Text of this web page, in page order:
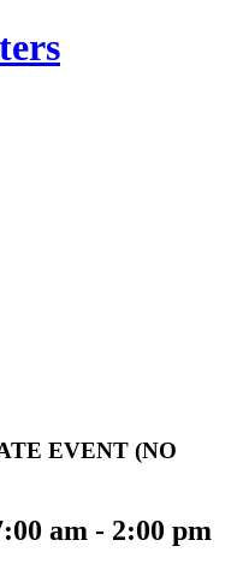
EVENT (NO
am - 2:00 pm